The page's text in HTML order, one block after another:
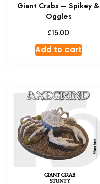
Giant Crabs – Spikey &
Oggles
£15.00
Add to cart